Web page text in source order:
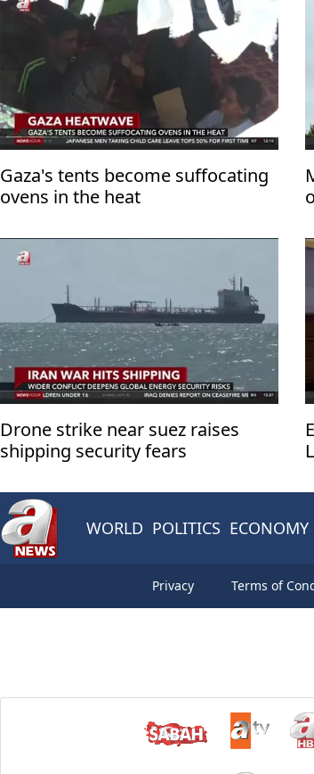
Gaza's tents become suffocating
ovens in the heat
Drone strike near suez raises
shipping security fears
WORLD POLITICS ECONOMY
Privacy Terms of